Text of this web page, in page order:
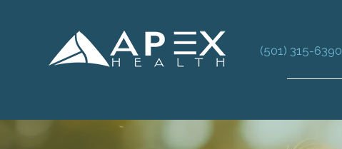
(501) 315-6390